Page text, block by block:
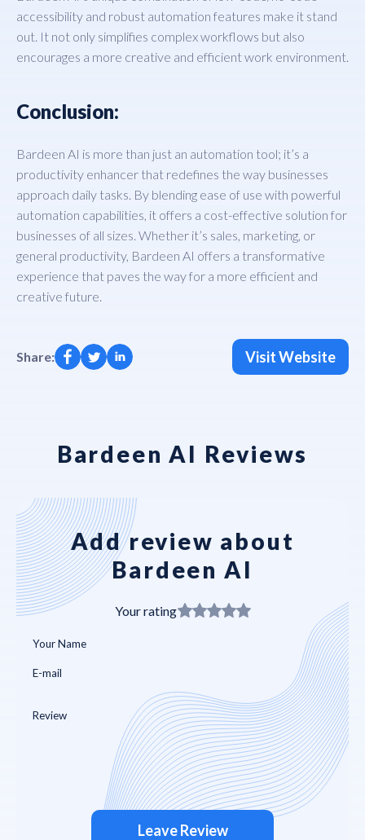
accessibility and robust automation features make it stand
out. It not only simplifies complex workflows but also
encourages a more creative and efficient work environment.
Conclusion:
Bardeen AI is more than just an automation tool; it’s a
productivity enhancer that redefines the way businesses
approach daily tasks. By blending ease of use with powerful
automation capabilities, it offers a cost-effective solution for
businesses of all sizes. Whether it’s sales, marketing, or
general productivity, Bardeen AI offers a transformative
experience that paves the way for a more efficient and
creative future.
Share: Visit Website
Bardeen AI Reviews
Add review about
Bardeen AI
Your rating
Leave Review